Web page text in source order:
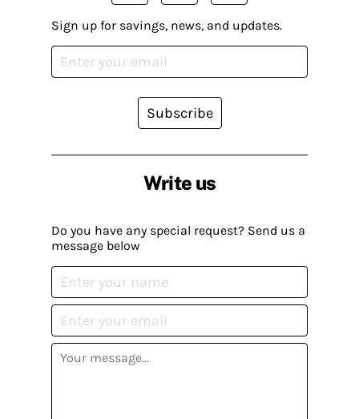
Write us
Do you have any special request? Send us a
message below
Sign up for savings, news, and updates.
Subscribe